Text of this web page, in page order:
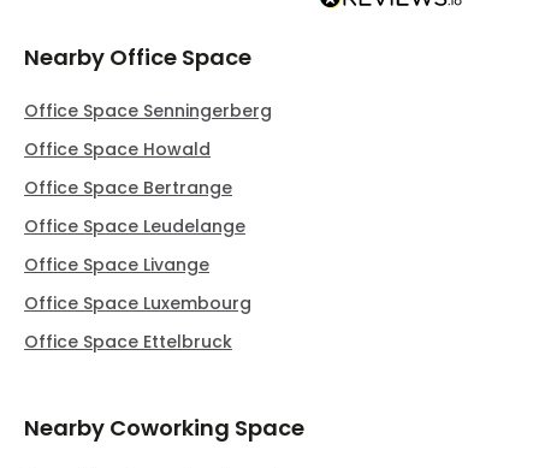
Nearby Office Space
Office Space Senningerberg
Office Space Howald
Office Space Bertrange
Office Space Leudelange
Office Space Livange
Office Space Luxembourg
Office Space Ettelbruck
Nearby Coworking Space